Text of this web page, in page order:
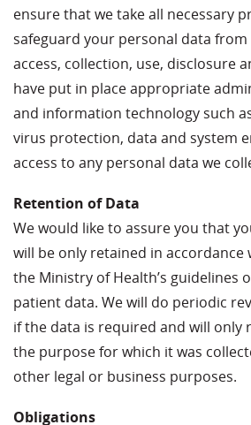
ensure that we take all necessary
safeguard your personal data
access, collection, use, disclosure
have put in place appropriate
and information technology such
virus protection, data and system
access to any personal data we
Retention of Data
We would like to assure you that
will be only retained in accordance
the Ministry of Health’s guidelines
patient data. We will do periodic
if the data is required and will only
the purpose for which it was
other legal or business purposes.
Obligations